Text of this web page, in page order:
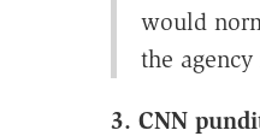
would
the
3. CNN